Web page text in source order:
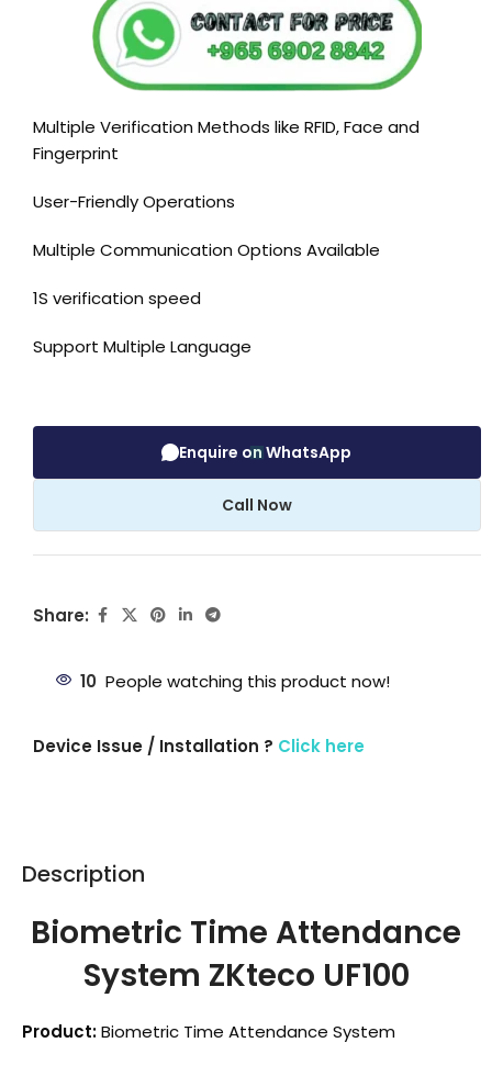
Multiple Verification Methods like RFID, Face and
Fingerprint
User-Friendly Operations
Multiple Communication Options Available
1S verification speed
Support Multiple Language
Enquire on WhatsApp
Call Now
Share:
10 People watching this product now!
Device Issue / Installation ? Click here
Description
Biometric Time Attendance
System ZKteco UF100
Product:Biometric Time Attendance System